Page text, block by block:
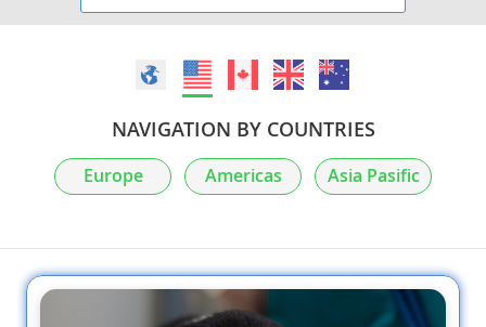
NAVIGATION BY COUNTRIES
Europe Americas Asia Pasific